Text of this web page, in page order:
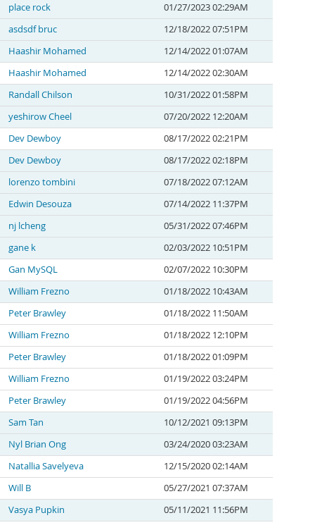
place rock
01/27/2023 02:29AM
asdsdf bruc
12/18/2022 07:51PM
Haashir Mohamed
12/14/2022 01:07AM
Haashir Mohamed
12/14/2022 02:30AM
Randall Chilson
10/31/2022 01:58PM
yeshirow Cheel
07/20/2022 12:20AM
Dev Dewboy
08/17/2022 02:21PM
Dev Dewboy
08/17/2022 02:18PM
lorenzo tombini
07/18/2022 07:12AM
Edwin Desouza
07/14/2022 11:37PM
nj lcheng
05/31/2022 07:46PM
gane k
02/03/2022 10:51PM
Gan MySQL
02/07/2022 10:30PM
William Frezno
01/18/2022 10:43AM
Peter Brawley
01/18/2022 11:50AM
William Frezno
01/18/2022 12:10PM
Peter Brawley
01/18/2022 01:09PM
William Frezno
01/19/2022 03:24PM
Peter Brawley
01/19/2022 04:56PM
Sam Tan
10/12/2021 09:13PM
Nyl Brian Ong
03/24/2020 03:23AM
Natallia Savelyeva
12/15/2020 02:14AM
Will B
05/27/2021 07:37AM
Vasya Pupkin
05/11/2021 11:56PM